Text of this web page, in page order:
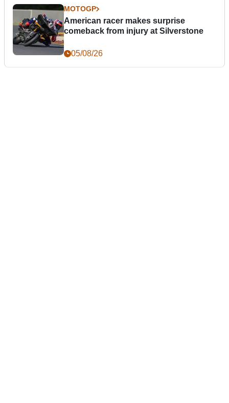
MOTOGP
American racer makes surprise
comeback from injury at Silverstone
05/08/26